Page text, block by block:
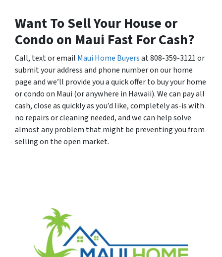
Want To Sell Your House or
Condo on Maui Fast For Cash?
Call, text or email Maui Home Buyersat 808-359-3121 or
submit your address and phone number on our home
page and we’ll provide you a quick offer to buy your home
or condo on Maui (or anywhere in Hawaii). We can pay all
cash, close as quickly as you’d like, completely as-is with
no repairs or cleaning needed, and we can help solve
almost any problem that might be preventing you from
selling on the open market.